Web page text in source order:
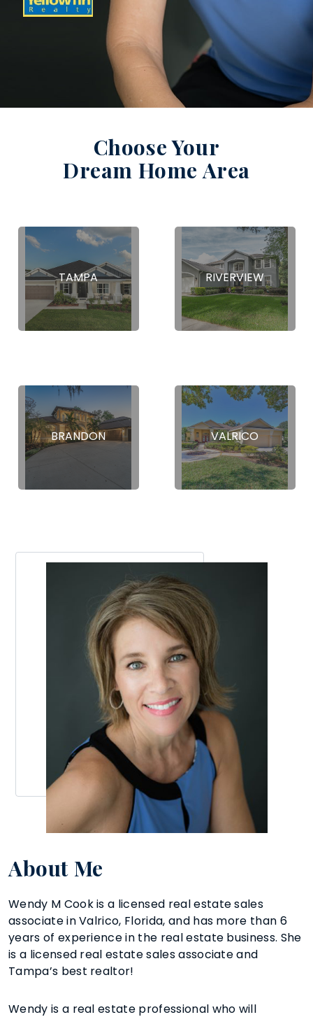
Choose Your
Dream Home Area
TAMPA RIVERVIEW
BRANDON VALRICO
About Me
Wendy M Cook is a licensed real estate sales
associate in Valrico, Florida, and has more than 6
years of experience in the real estate business. She
is a licensed real estate sales associate and
Tampa’s best realtor!
Wendy is a real estate professional who will